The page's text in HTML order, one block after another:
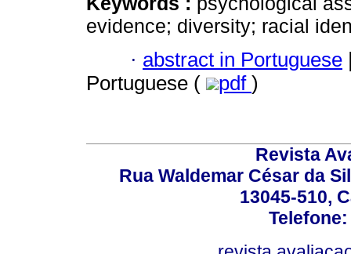
evidence; diversity; racial
· abstract in Portuguese
Portuguese (
pdf )
Revista
Rua Waldemar César da
13045-510,
Telefone: